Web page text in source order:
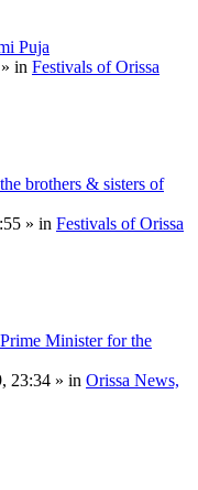
Puja
» in Festivals of Orissa
brothers & sisters of
» in Festivals of Orissa
Minister for the
23:34 » in Orissa News,